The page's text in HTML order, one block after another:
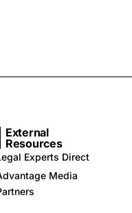
External
Resources
Experts Direct
Media